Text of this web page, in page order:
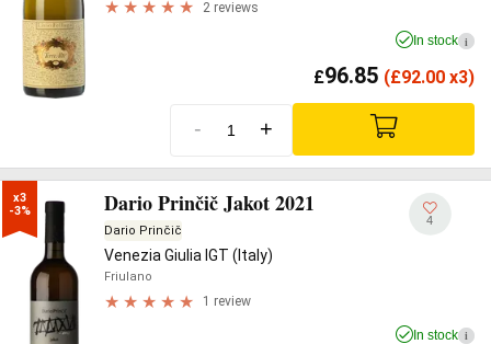
2 reviews
In stock i
£96.85 (£92.00 x3)
- +
x3
-3%
Dario Prinčič Jakot 2021
Dario Prinčič
Venezia Giulia IGT (Italy)
Friulano
1 review
4
In stock i